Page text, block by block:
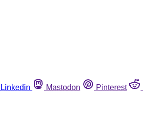
Linkedin Mastodon Pinterest